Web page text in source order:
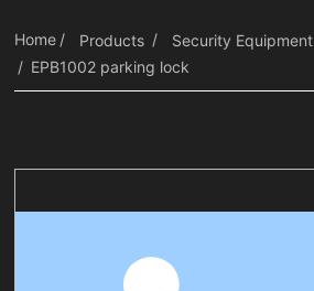
Home Products
Security Equipment
EPB1002 parking lock